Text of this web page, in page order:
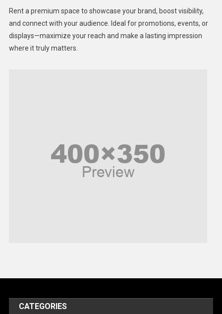
Lifestyle
Middle East
United Nations
World
Rent a premium space to showcase your brand, boost visibility,
and connect with your audience. Ideal for promotions, events, or
displays—maximize your reach and make a lasting impression
where it truly matters.
CATEGORIES